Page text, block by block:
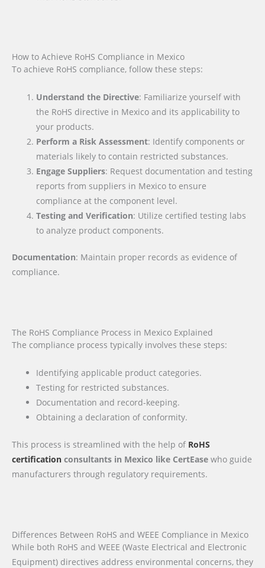
How to Achieve RoHS Compliance in Mexico
To achieve RoHS compliance, follow these steps:
Understand the Directive: Familiarize yourself with
the RoHS directive in Mexico and its applicability to
your products.
Perform a Risk Assessment: Identify components or
materials likely to contain restricted substances.
Engage Suppliers: Request documentation and testing
reports from suppliers in Mexico to ensure
compliance at the component level.
Testing and Verification: Utilize certified testing labs
to analyze product components.
Documentation: Maintain proper records as evidence of
compliance.
The RoHS Compliance Process in Mexico Explained
The compliance process typically involves these steps:
Identifying applicable product categories.
Testing for restricted substances.
Documentation and record-keeping.
Obtaining a declaration of conformity.
This process is streamlined with the help of RoHS
certification consultants in Mexico like CertEase who guide
manufacturers through regulatory requirements.
Differences Between RoHS and WEEE Compliance in Mexico
While both RoHS and WEEE (Waste Electrical and Electronic
Equipment) directives address environmental concerns, they